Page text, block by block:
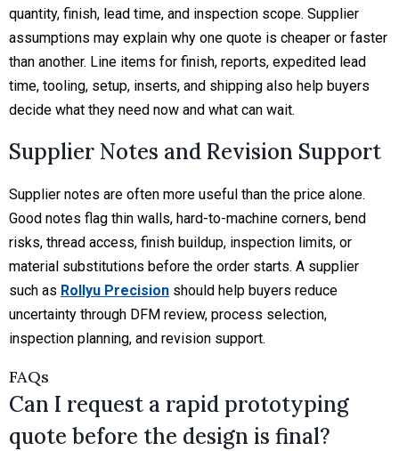
quantity, finish, lead time, and inspection scope. Supplier
assumptions may explain why one quote is cheaper or faster
than another. Line items for finish, reports, expedited lead
time, tooling, setup, inserts, and shipping also help buyers
decide what they need now and what can wait.
Supplier Notes and Revision Support
Supplier notes are often more useful than the price alone.
Good notes flag thin walls, hard-to-machine corners, bend
risks, thread access, finish buildup, inspection limits, or
material substitutions before the order starts. A supplier
such as Rollyu Precision should help buyers reduce
uncertainty through DFM review, process selection,
inspection planning, and revision support.
FAQs
Can I request a rapid prototyping
quote before the design is final?